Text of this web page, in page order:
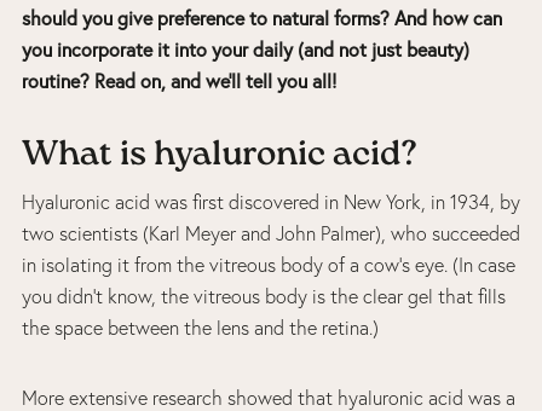
should you give preference to natural forms? And how can
you incorporate it into your daily (and not just beauty)
routine? Read on, and we’ll tell you all!
What is hyaluronic acid?
Hyaluronic acid was first discovered in New York, in 1934, by
two scientists (Karl Meyer and John Palmer), who succeeded
in isolating it from the vitreous body of a cow’s eye. (In case
you didn’t know, the vitreous body is the clear gel that fills
the space between the lens and the retina.)
More extensive research showed that hyaluronic acid was a